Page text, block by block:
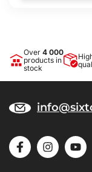
Over 4 000
products in
stock